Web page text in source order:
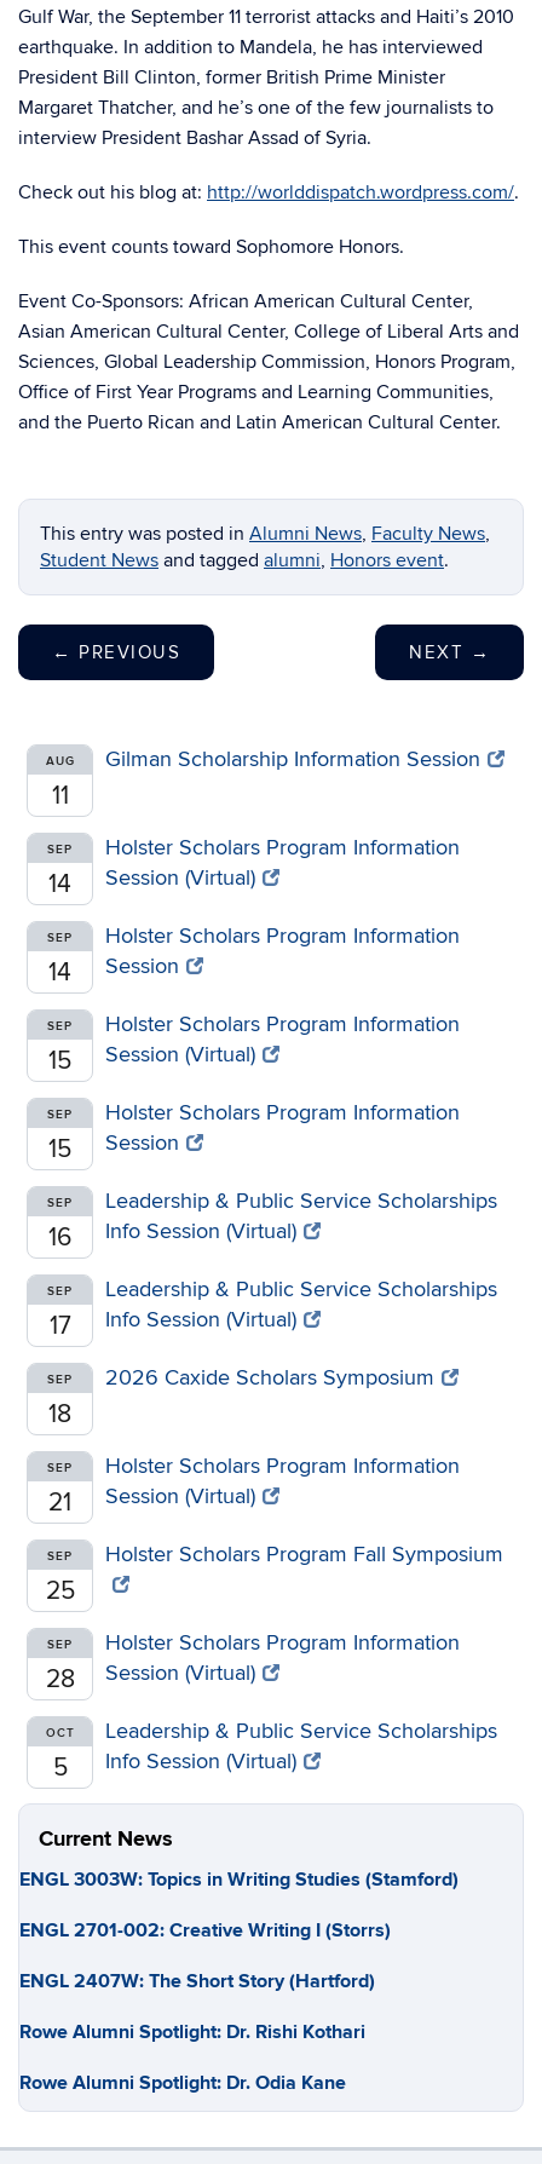
Gulf War, the September 11 terrorist attacks and Haiti’s 2010
earthquake. In addition to Mandela, he has interviewed
President Bill Clinton, former British Prime Minister
Margaret Thatcher, and he’s one of the few journalists to
interview President Bashar Assad of Syria.
Check out his blog at: http://worlddispatch.wordpress.com/.
This event counts toward Sophomore Honors.
Event Co-Sponsors: African American Cultural Center,
Asian American Cultural Center, College of Liberal Arts and
Sciences, Global Leadership Commission, Honors Program,
Office of First Year Programs and Learning Communities,
and the Puerto Rican and Latin American Cultural Center.
This entry was posted in Alumni News, Faculty News,
Student News and tagged alumni, Honors event.
← PREVIOUS NEXT →
AUG
11
Gilman Scholarship Information Session
SEP
14
Holster Scholars Program Information
Session (Virtual)
SEP
14
Holster Scholars Program Information
Session
SEP
15
Holster Scholars Program Information
Session (Virtual)
SEP
15
Holster Scholars Program Information
Session
SEP
16
Leadership & Public Service Scholarships
Info Session (Virtual)
SEP
17
Leadership & Public Service Scholarships
Info Session (Virtual)
SEP
18
2026 Caxide Scholars Symposium
SEP
21
Holster Scholars Program Information
Session (Virtual)
SEP
25
Holster Scholars Program Fall Symposium
SEP
28
Holster Scholars Program Information
Session (Virtual)
OCT
5
Leadership & Public Service Scholarships
Info Session (Virtual)
Current News
ENGL 3003W: Topics in Writing Studies (Stamford)
ENGL 2701-002: Creative Writing I (Storrs)
ENGL 2407W: The Short Story (Hartford)
Rowe Alumni Spotlight: Dr. Rishi Kothari
Rowe Alumni Spotlight: Dr. Odia Kane